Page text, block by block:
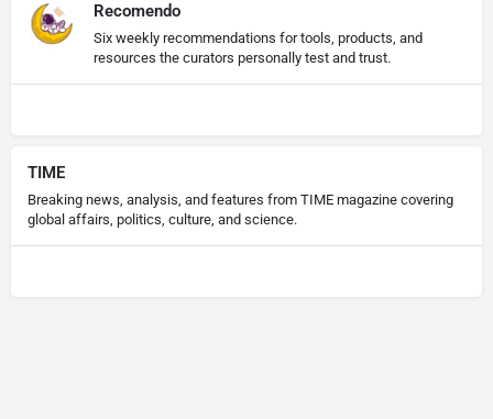
Recomendo
Six weekly recommendations for tools, products, and
resources the curators personally test and trust.
TIME
Breaking news, analysis, and features from TIME magazine covering
global affairs, politics, culture, and science.